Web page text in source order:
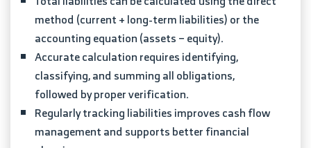
method (current + long-term liabilities) or the
accounting equation (assets − equity).
Accurate calculation requires identifying,
classifying, and summing all obligations,
followed by proper verification.
Regularly tracking liabilities improves cash flow
management and supports better financial